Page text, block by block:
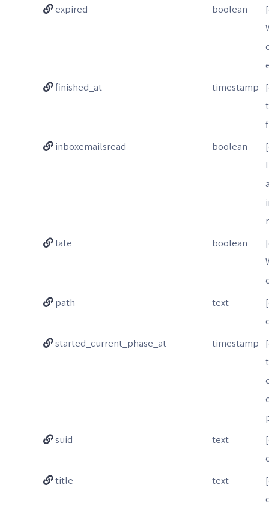
expired
boolean
finished_at
timestamp
inboxemailsread
boolean
late
boolean
path
text
started_current_phase_at
timestamp
suid
text
title
text